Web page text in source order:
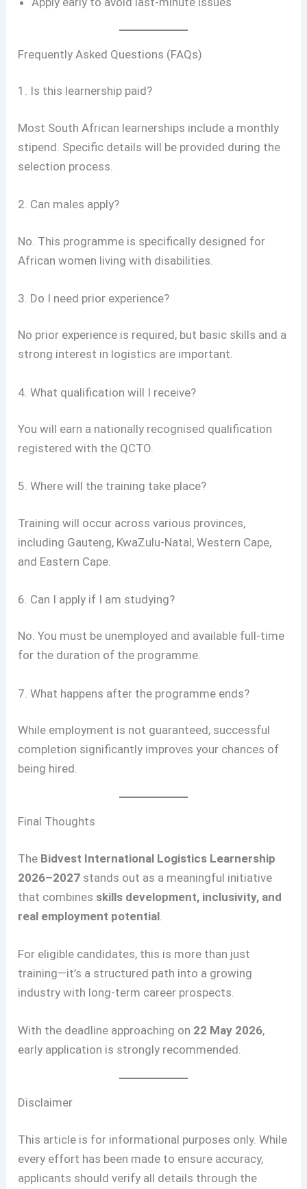
Frequently Asked Questions (FAQs)
1. Is this learnership paid?
Most South African learnerships include a monthly
stipend. Specific details will be provided during the
selection process.
2. Can males apply?
No. This programme is specifically designed for
African women living with disabilities.
3. Do I need prior experience?
No prior experience is required, but basic skills and a
strong interest in logistics are important.
4. What qualification will I receive?
You will earn a nationally recognised qualification
registered with the QCTO.
5. Where will the training take place?
Training will occur across various provinces,
including Gauteng, KwaZulu-Natal, Western Cape,
and Eastern Cape.
6. Can I apply if I am studying?
No. You must be unemployed and available full-time
for the duration of the programme.
7. What happens after the programme ends?
While employment is not guaranteed, successful
completion significantly improves your chances of
being hired.
Final Thoughts
The Bidvest International Logistics Learnership
2026–2027 stands out as a meaningful initiative
that combines skills development, inclusivity, and
real employment potential
For eligible candidates, this is more than just
training—it’s a structured path into a growing
industry with long-term career prospects.
With the deadline approaching on 22 May 2026,
early application is strongly recommended.
Disclaimer
This article is for informational purposes only. While
every effort has been made to ensure accuracy,
applicants should verify all details through the